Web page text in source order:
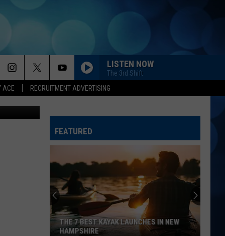
ACE RECRUITMENT ADVERTISING
LISTEN NOW
The 3rd Shift
Theft
ANGEL EYES
Taylor
I KNEW IT, I KNEW YOU
Taylor Swift
Chris
Young
Chris Young
Famous Friends
Ella
Langley
LOVING LIFE AGAIN
Ella Langley
Dandelion
Media
FEATURED
THE 7 BEST KAYAK LAUNCHES IN NEW
HAMPSHIRE